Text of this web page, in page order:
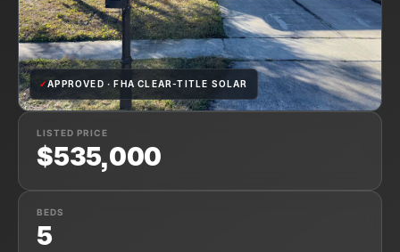
✓APPROVED · FHA CLEAR-TITLE SOLAR
LISTED PRICE
$535,000
BEDS
5